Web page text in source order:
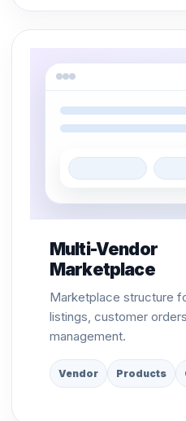
Multi-Vendor
Marketplace
Marketplace structure
listings, customer
management.
Vendor Products